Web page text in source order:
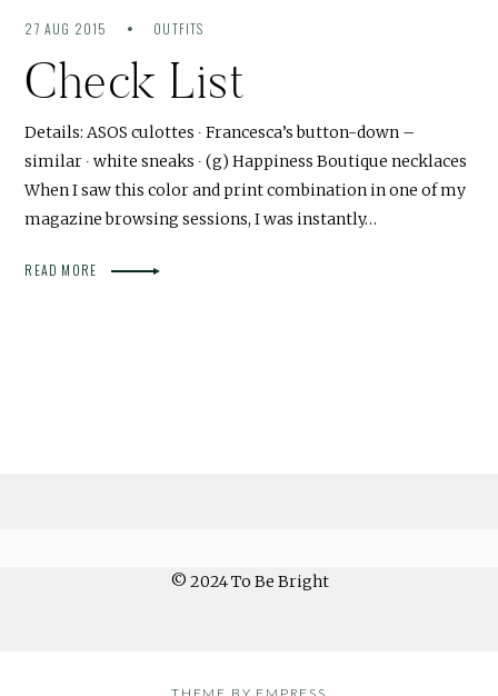
27 AUG 2015 OUTFITS
Check List
Details: ASOS culottes ∙ Francesca’s button-down –
similar ∙ white sneaks ∙ (g) Happiness Boutique necklaces
When I saw this color and print combination in one of my
magazine browsing sessions, I was instantly…
READ MORE
© 2024 To Be Bright